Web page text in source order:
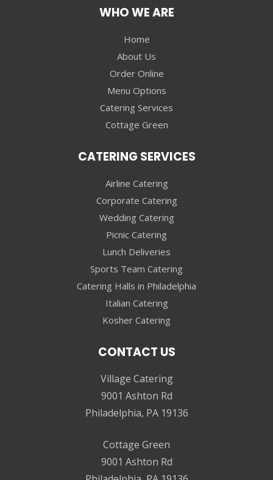
WHO WE ARE
Home
About Us
Order Online
Menu Options
Catering Services
Cottage Green
CATERING SERVICES
Airline Catering
Corporate Catering
Wedding Catering
Picnic Catering
Lunch Deliveries
Sports Team Catering
Catering Halls in Philadelphia
Italian Catering
Kosher Catering
CONTACT US
Village Catering
9001 Ashton Rd
Philadelphia, PA 19136
Cottage Green
9001 Ashton Rd